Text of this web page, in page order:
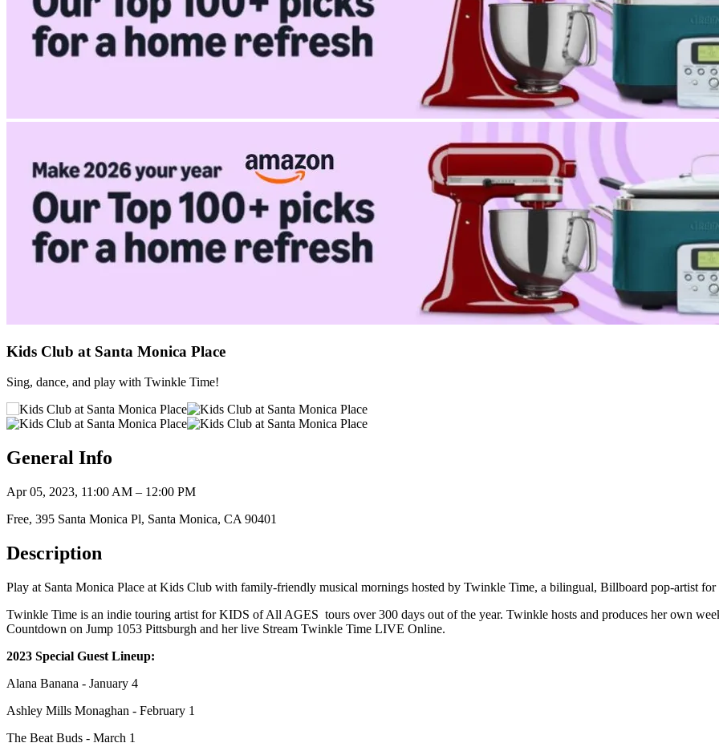
Kids Club at Santa Monica Place
Sing, dance, and play with Twinkle Time!
General Info
Apr 05, 2023, 11:00 AM – 12:00 PM
Free, 395 Santa Monica Pl, Santa Monica, CA 90401
Description
Play at Santa Monica Place at Kids Club with family-friendly musical mornings hosted by Twinkle Time, a bilingual, Billboard pop-artist for
Twinkle Time is an indie touring artist for KIDS of All AGES tours over 300 days out of the year. Twinkle hosts and produces her own
Countdown on Jump 1053 Pittsburgh and her live Stream Twinkle Time LIVE Online.
2023 Special Guest Lineup:
Alana Banana - January 4
Ashley Mills Monaghan - February 1
The Beat Buds - March 1